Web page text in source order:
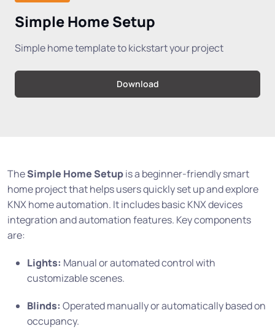
Simple Home Setup
Simple home template to kickstart your project
Download
TheSimple Home Setupis a beginner-friendly smart
home project that helps users quickly set up and explore
KNX home automation. It includes basic KNX devices
integration and automation features. Key components
are:
Lights: Manual or automated control with
customizable scenes.
Blinds: Operated manually or automatically based on
occupancy.